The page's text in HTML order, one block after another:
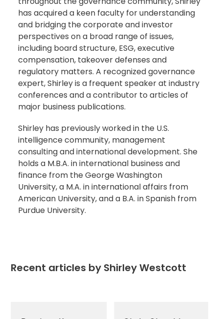
has acquired a keen faculty for understanding
and bridging the corporate and investor
perspectives on a broad range of issues,
including board structure, ESG, executive
compensation, takeover defenses and
regulatory matters. A recognized governance
expert, Shirley is a frequent speaker at industry
conferences and a contributor to articles of
major business publications.
Shirley has previously worked in the U.S.
intelligence community, management
consulting and international development. She
holds a M.B.A. in international business and
finance from the George Washington
University, a M.A. in international affairs from
American University, and a B.A. in Spanish from
Purdue University.
Recent articles by Shirley Westcott